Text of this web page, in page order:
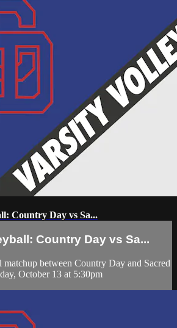
Country Day vs Sa...
Country Day vs Sa...
between Country Day and Sacred
October 13 at 5:30pm